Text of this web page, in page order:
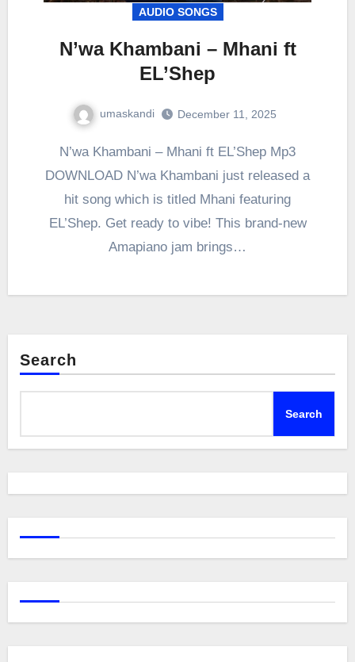
AUDIO SONGS
N’wa Khambani – Mhani ft
EL’Shep
umaskandi December 11, 2025
N’wa Khambani – Mhani ft EL’Shep Mp3
DOWNLOAD N’wa Khambani just released a
hit song which is titled Mhani featuring
EL’Shep. Get ready to vibe! This brand-new
Amapiano jam brings…
Search
Search